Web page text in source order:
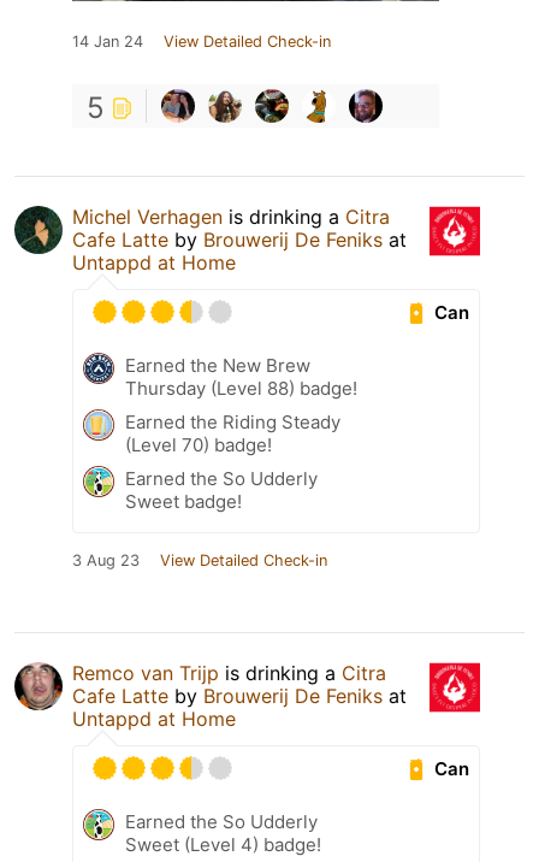
14 Jan 24 View Detailed Check-in
5
Michel Verhagen is drinking a Citra
Cafe Latte by Brouwerij De Feniks at
Untappd at Home
Can
Earned the New Brew
Thursday (Level 88) badge!
Earned the Riding Steady
(Level 70) badge!
Earned the So Udderly
Sweet badge!
3 Aug 23 View Detailed Check-in
Remco van Trijp is drinking a Citra
Cafe Latte by Brouwerij De Feniks at
Untappd at Home
Can
Earned the So Udderly
Sweet (Level 4) badge!